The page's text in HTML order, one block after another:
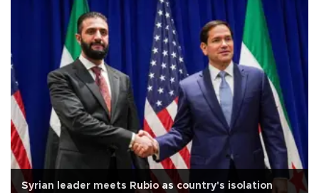
Syrian leader meets Rubio as country's isolation